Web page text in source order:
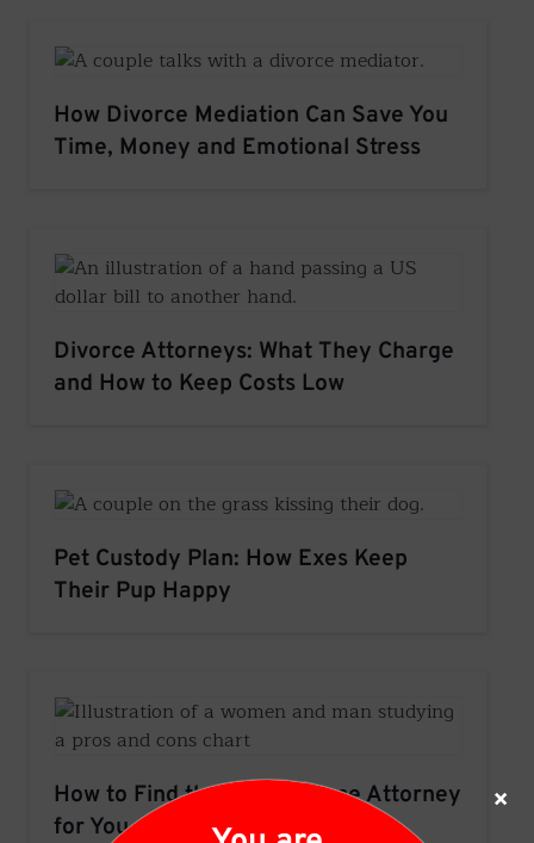
How Divorce Mediation Can Save You
Time, Money and Emotional Stress
Divorce Attorneys: What They Charge
and How to Keep Costs Low
Pet Custody Plan: How Exes Keep
Their Pup Happy
How to Find the Best Divorce Attorney
for You
×